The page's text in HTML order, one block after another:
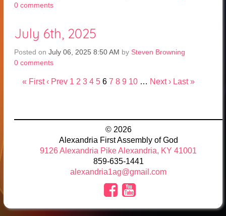
0 comments
July 6th, 2025
Posted onJuly 06, 2025 8:50 AM by Steven Browning
0 comments
« First ‹ Prev 1 2 3 4 5 6 7 8 9 10 … Next › Last »
© 2026
Alexandria First Assembly of God
9126 Alexandria Pike Alexandria, KY 41001
859-635-1441
alexandria1ag@gmail.com